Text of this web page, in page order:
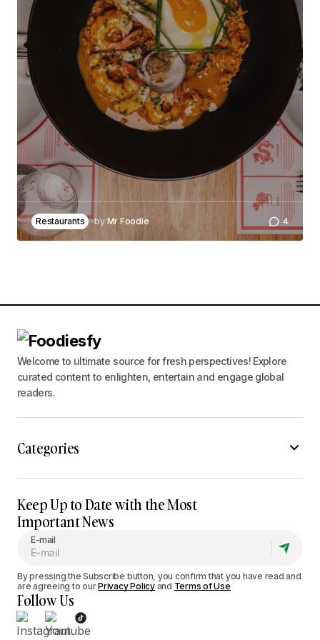
Your Name*
Your E-mail
Save my name, email, and website in this
browser for the next time I comment.
Notify me of follow-up comments by email.
Submit Comment
Restaurants by Mr Foodie 4
Welcome to ultimate source for fresh perspectives! Explore
curated content to enlighten, entertain and engage global
readers.
Categories
Keep Up to Date with the Most
Important News
E-mail
By pressing the Subscribe button, you confirm that you have read and
are agreeing to ourPrivacy Policyand Terms of Use
Follow Us